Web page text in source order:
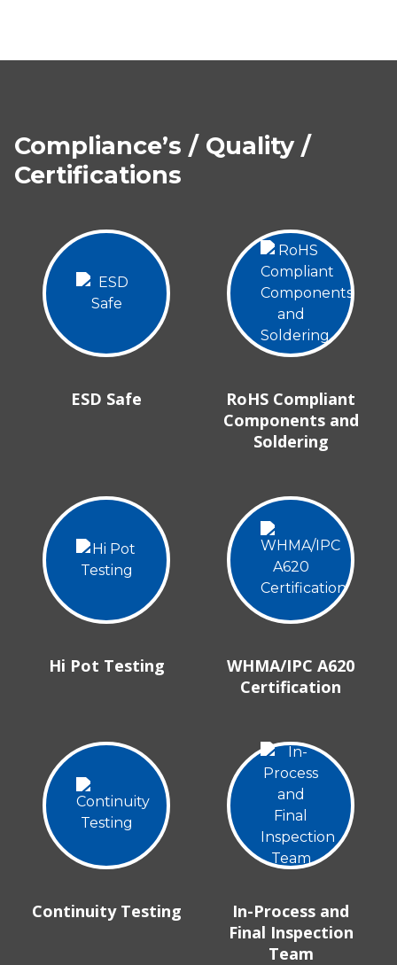
Compliance’s / Quality /
Certifications
ESD Safe
RoHS Compliant
Components and
Soldering
Hi Pot Testing
WHMA/IPC A620
Certification
Continuity Testing
In-Process and
Final Inspection
Team